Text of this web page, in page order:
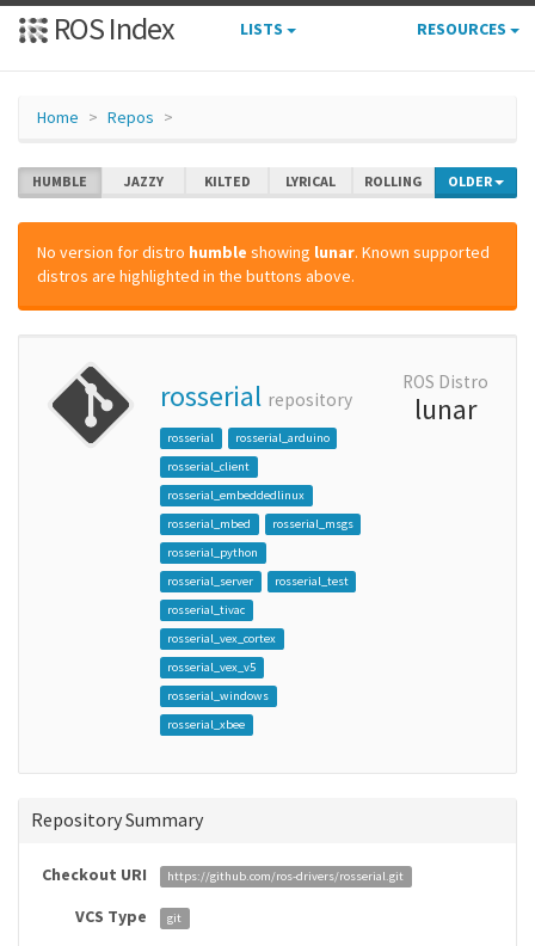
ROS Index LISTS RESOURCES
Home Repos
HUMBLE JAZZY KILTED LYRICAL ROLLING OLDER
No version for distro humble showing lunar. Known supported
distros are highlighted in the buttons above.
rosserial repository
rosserial
rosserial_arduino
rosserial_client
rosserial_embeddedlinux
rosserial_mbed
rosserial_msgs
rosserial_python
rosserial_server
rosserial_test
rosserial_tivac
rosserial_vex_cortex
rosserial_vex_v5
rosserial_windows
rosserial_xbee
ROS Distro
lunar
Repository Summary
Checkout URI https://github.com/ros-drivers/rosserial.git
VCS Type git